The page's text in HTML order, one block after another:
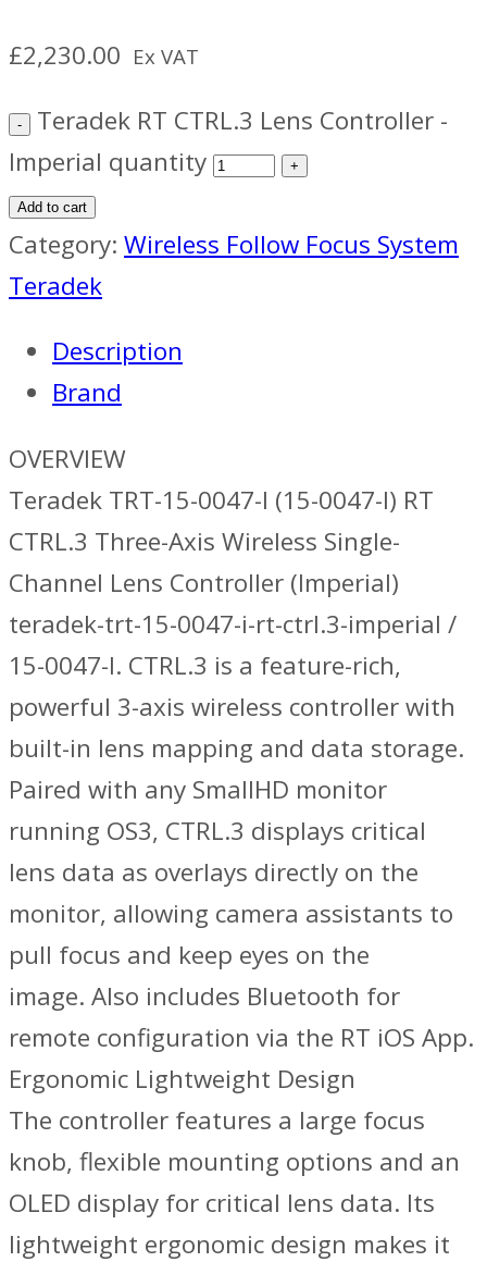
£2,230.00 Ex VAT
Teradek RT CTRL.3 Lens Controller -
Imperial quantity
Add to cart
Category: Wireless Follow Focus System
Teradek
Description
Brand
OVERVIEW
Teradek TRT-15-0047-I (15-0047-I) RT
CTRL.3 Three-Axis Wireless Single-
Channel Lens Controller (Imperial)
teradek-trt-15-0047-i-rt-ctrl.3-imperial /
15-0047-I. CTRL.3 is a feature-rich,
powerful 3-axis wireless controller with
built-in lens mapping and data storage.
Paired with any SmallHD monitor
running OS3, CTRL.3 displays critical
lens data as overlays directly on the
monitor, allowing camera assistants to
pull focus and keep eyes on the
image. Also includes Bluetooth for
remote configuration via the RT iOS App.
Ergonomic Lightweight Design
The controller features a large focus
knob, flexible mounting options and an
OLED display for critical lens data. Its
lightweight ergonomic design makes it